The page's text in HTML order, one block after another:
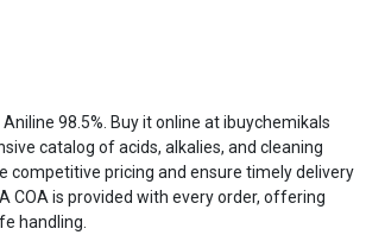
98.5%. Buy it online at ibuychemikals
catalog of acids, alkalies, and cleaning
competitive pricing and ensure timely delivery
COA is provided with every order, offering
handling.